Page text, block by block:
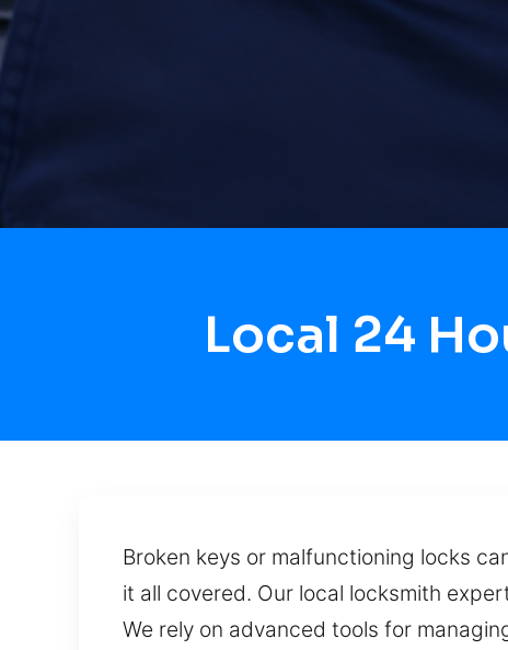
Local 24
Broken keys or malfunctioning locks
it all covered. Our local locksmith
We rely on advanced tools for